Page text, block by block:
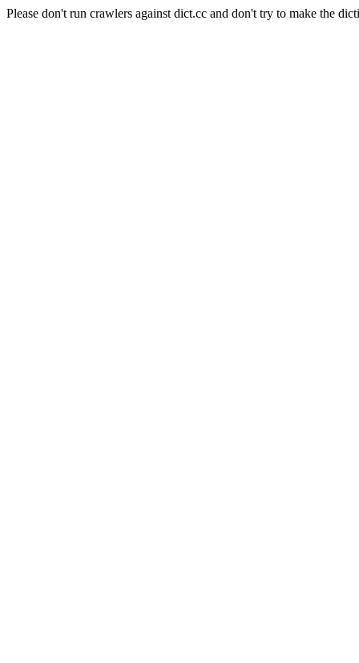
Please don't run crawlers against dict.cc and don't try to make the